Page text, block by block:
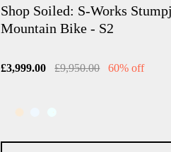
Shop Soiled: S-Works
Mountain Bike - S2
£3,999.00 £9,950.00 60% off